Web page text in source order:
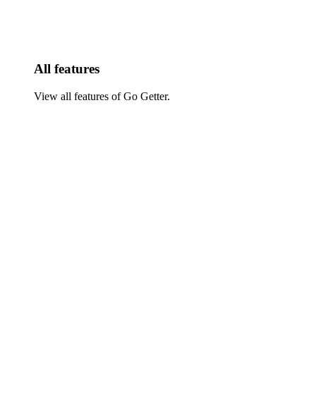
All features
View all features of Go Getter.